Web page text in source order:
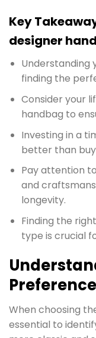
Key
designer
Understanding
finding the
Consider your
handbag to
Investing in a
better than
Pay attention
and
longevity.
Finding the
type is crucial
When choosing
essential to